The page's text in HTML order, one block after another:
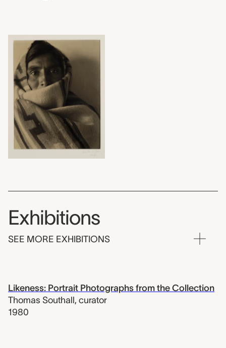
Exhibitions
SEE MORE EXHIBITIONS
Likeness: Portrait Photographs from the Collection
Thomas Southall, curator
1980